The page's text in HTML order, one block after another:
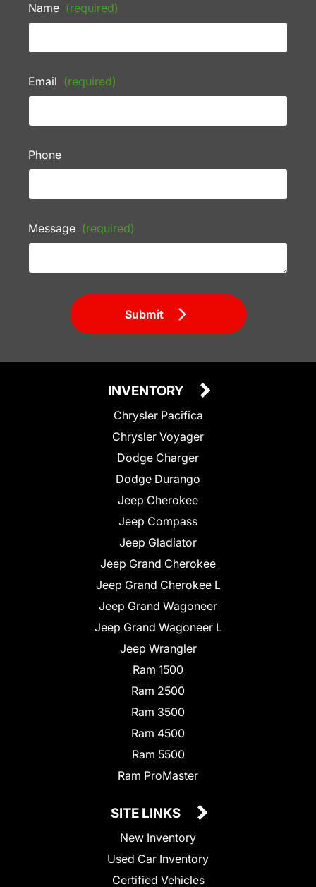
Name (required)
Email (required)
Phone
Message (required)
Submit
INVENTORY
Chrysler Pacifica
Chrysler Voyager
Dodge Charger
Dodge Durango
Jeep Cherokee
Jeep Compass
Jeep Gladiator
Jeep Grand Cherokee
Jeep Grand Cherokee L
Jeep Grand Wagoneer
Jeep Grand Wagoneer L
Jeep Wrangler
Ram 1500
Ram 2500
Ram 3500
Ram 4500
Ram 5500
Ram ProMaster
SITE LINKS
New Inventory
Used Car Inventory
Certified Vehicles